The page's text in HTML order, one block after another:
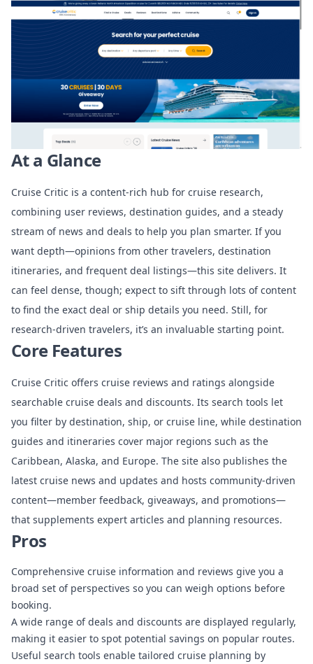
At a Glance
Cruise Critic is a content-rich hub for cruise research,
combining user reviews, destination guides, and a steady
stream of news and deals to help you plan smarter. If you
want depth—opinions from other travelers, destination
itineraries, and frequent deal listings—this site delivers. It
can feel dense, though; expect to sift through lots of content
to find the exact deal or ship details you need. Still, for
research-driven travelers, it’s an invaluable starting point.
Core Features
Cruise Critic offers cruise reviews and ratings alongside
searchable cruise deals and discounts. Its search tools let
you filter by destination, ship, or cruise line, while destination
guides and itineraries cover major regions such as the
Caribbean, Alaska, and Europe. The site also publishes the
latest cruise news and updates and hosts community-driven
content—member feedback, giveaways, and promotions—
that supplements expert articles and planning resources.
Pros
Comprehensive cruise information and reviews give you a
broad set of perspectives so you can weigh options before
booking.
A wide range of deals and discounts are displayed regularly,
making it easier to spot potential savings on popular routes.
Useful search tools enable tailored cruise planning by